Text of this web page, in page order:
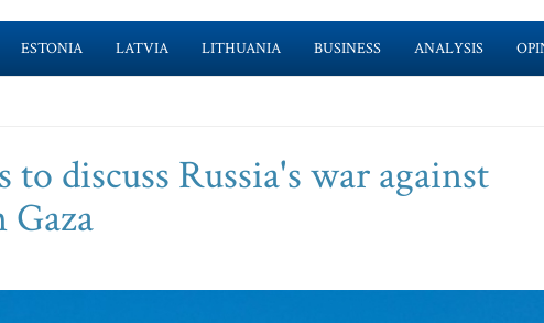
ESTONIA LATVIA LITHUANIA BUSINESS ANALYSIS
discuss Russia's war against